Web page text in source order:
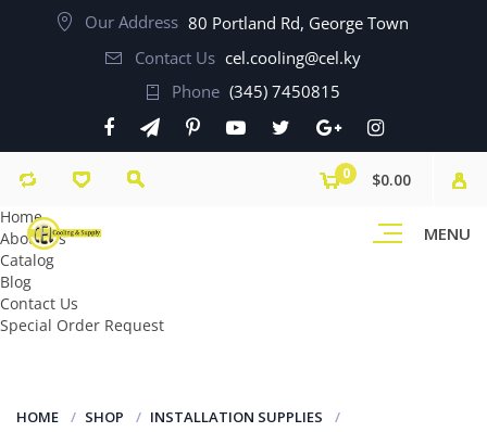
Our Address 80 Portland Rd, George Town
Contact Us cel.cooling@cel.ky
Phone (345) 7450815
MENU
0
$0.00
Home
About Us
Catalog
Blog
Contact Us
Special Order Request
HOME SHOP
INSTALLATION SUPPLIES